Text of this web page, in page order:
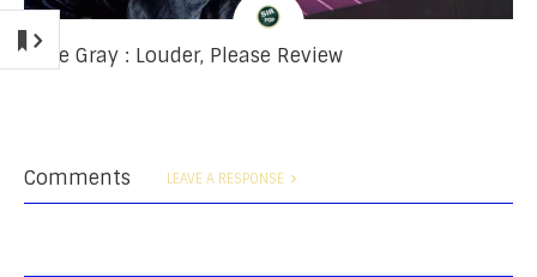
Rose Gray : Louder, Please Review
Comments LEAVE A RESPONSE